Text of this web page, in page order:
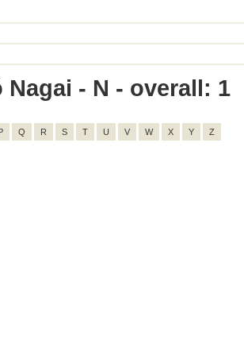
- N - overall: 1
Q R S T U V W X Y Z